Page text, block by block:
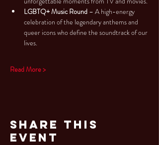
LGBTQ+ Music Round – A high-energy
celebration of the legendary anthems and
queer icons who define the soundtrack of our
lives.
Read More >
Share This
Event